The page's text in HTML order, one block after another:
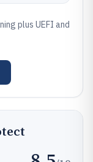
plus UEFI and